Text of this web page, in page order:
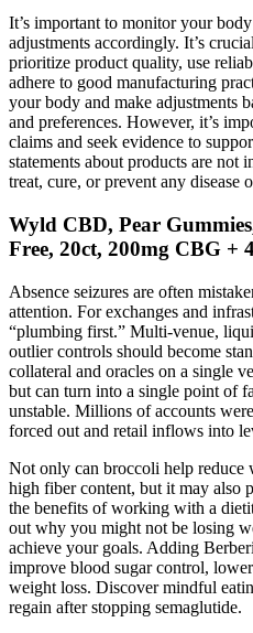
It’s important to monitor your
adjustments accordingly. It’s
prioritize product quality, use
adhere to good manufacturing
your body and make adjustments
and preferences. However, it’s
claims and seek evidence to
statements about products are not
treat, cure, or prevent any disease
Wyld CBD, Pear
Free, 20ct, 200mg CBG +
Absence seizures are often
attention. For exchanges and
“plumbing first.” Multi-venue,
outlier controls should become
collateral and oracles on a single
but can turn into a single point of
unstable. Millions of accounts
forced out and retail inflows into
Not only can broccoli help reduce
high fiber content, but it may also
the benefits of working with a
out why you might not be losing
achieve your goals. Adding
improve blood sugar control,
weight loss. Discover mindful
regain after stopping semaglutide.